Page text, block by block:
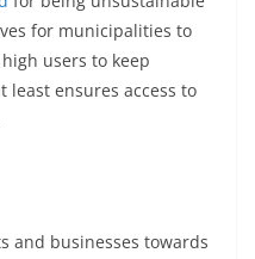
for municipalities to
users to keep
ensures access to
and businesses towards